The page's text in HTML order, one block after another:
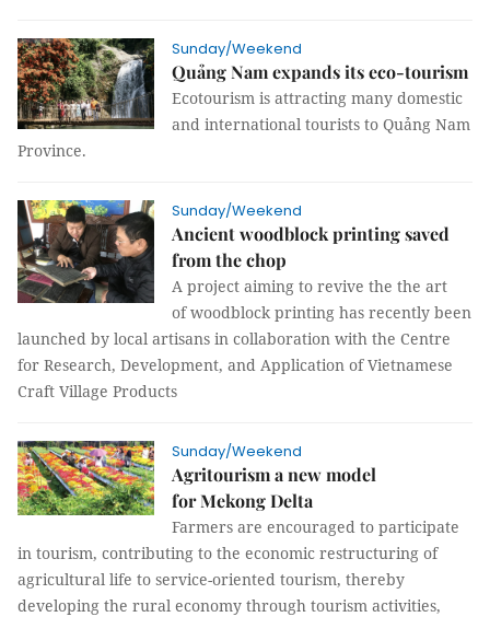
Sunday/Weekend
Quảng Nam expands its eco-tourism
Ecotourism is attracting many domestic
and international tourists to Quảng Nam
Province.
Sunday/Weekend
Ancient woodblock printing saved
from the chop
A project aiming to revive the the art
of woodblock printing has recently been
launched by local artisans in collaboration with the Centre
for Research, Development, and Application of Vietnamese
Craft Village Products
Sunday/Weekend
Agritourism a new model
for Mekong Delta
Farmers are encouraged to participate
in tourism, contributing to the economic restructuring of
agricultural life to service-oriented tourism, thereby
developing the rural economy through tourism activities,